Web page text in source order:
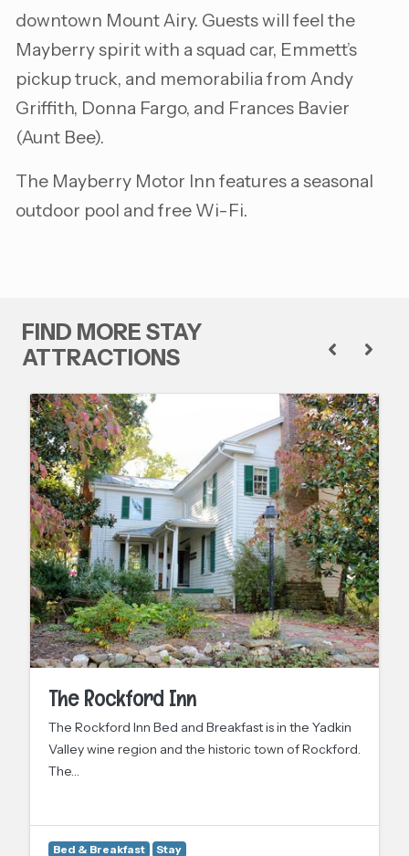
downtown Mount Airy. Guests will feel the
Mayberry spirit with a squad car, Emmett’s
pickup truck, and memorabilia from Andy
Griffith, Donna Fargo, and Frances Bavier
(Aunt Bee).
The Mayberry Motor Inn features a seasonal
outdoor pool and free Wi-Fi.
FIND MORE STAY
ATTRACTIONS
The Rockford Inn
The Rockford Inn Bed and Breakfast is in the Yadkin
Valley wine region and the historic town of Rockford.
The…
Bed & Breakfast Stay